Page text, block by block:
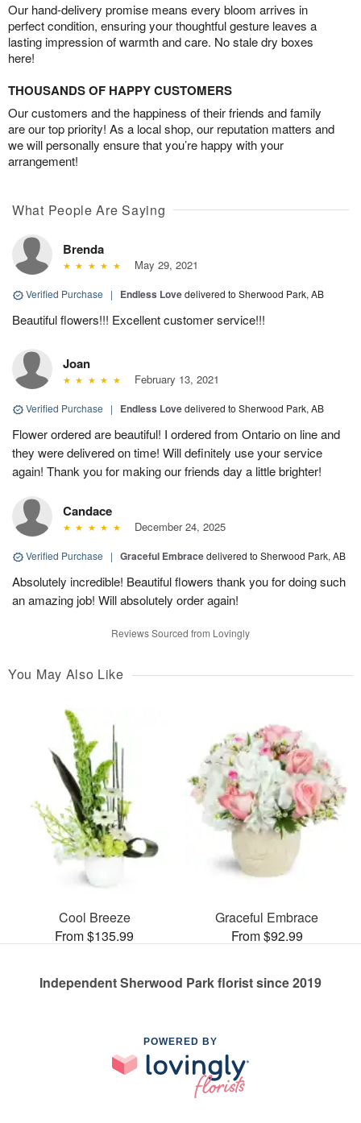
Our hand-delivery promise means every bloom arrives in
perfect condition, ensuring your thoughtful gesture leaves a
lasting impression of warmth and care. No stale dry boxes
here!
THOUSANDS OF HAPPY CUSTOMERS
Our customers and the happiness of their friends and family
are our top priority! As a local shop, our reputation matters and
we will personally ensure that you’re happy with your
arrangement!
What People Are Saying
Brenda
May 29, 2021
Verified Purchase | Endless Lovedelivered to Sherwood Park, AB
Beautiful flowers!!! Excellent customer service!!!
Joan
February 13, 2021
Verified Purchase | Endless Lovedelivered to Sherwood Park, AB
Flower ordered are beautiful! I ordered from Ontario on line and
they were delivered on time! Will definitely use your service
again! Thank you for making our friends day a little brighter!
Candace
December 24, 2025
Verified Purchase | Graceful Embracedelivered to Sherwood Park, AB
Absolutely incredible! Beautiful flowers thank you for doing such
an amazing job! Will absolutely order again!
Reviews Sourced from Lovingly
You May Also Like
Cool Breeze
From $135.99
Graceful Embrace
From $92.99
Independent Sherwood Park florist since 2019
POWERED BY